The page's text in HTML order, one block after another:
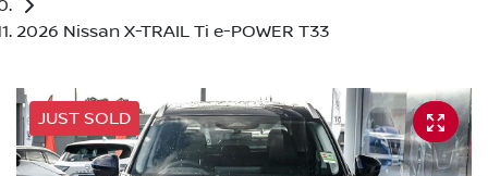
2026 Nissan X-TRAIL Ti e-POWER T33
JUST SOLD